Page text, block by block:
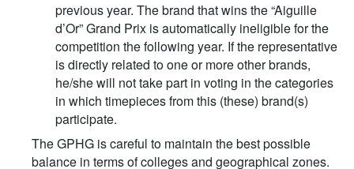
previous year. The brand that wins the “Aiguille
d’Or” Grand Prix is automatically ineligible for the
competition the following year. If the representative
is directly related to one or more other brands,
he/she will not take part in voting in the categories
in which timepieces from this (these) brand(s)
participate.
The GPHG is careful to maintain the best possible
balance in terms of colleges and geographical zones.